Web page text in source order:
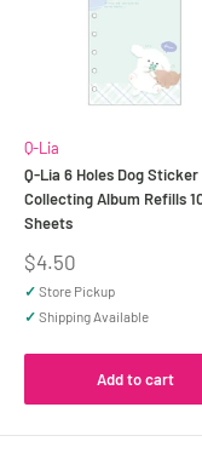
Q-Lia
Q-Lia 6 Holes Dog Sticker
Collecting Album Refills
Sheets
Sale
price
$4.50
✓ Store Pickup
✓ Shipping Available
Add to cart